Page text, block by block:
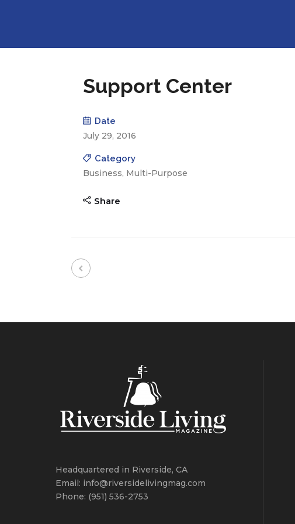
Support Center
Date
July 29, 2016
Category
Business, Multi-Purpose
Share
Headquartered in Riverside, CA
Email: info@riversidelivingmag.com
Phone: (951) 536-2753